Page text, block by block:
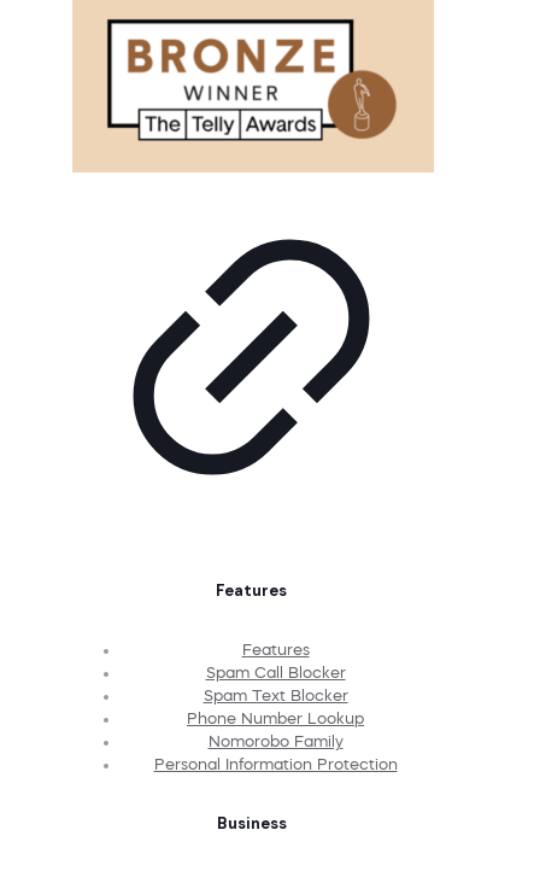
Features
Features
Spam Call Blocker
Spam Text Blocker
Phone Number Lookup
Nomorobo Family
Personal Information Protection
Business